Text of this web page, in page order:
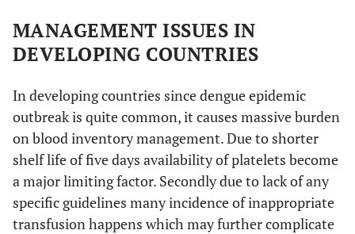
MANAGEMENT ISSUES IN
DEVELOPING COUNTRIES
In developing countries since dengue epidemic
outbreak is quite common, it causes massive burden
on blood inventory management. Due to shorter
shelf life of five days availability of platelets become
a major limiting factor. Secondly due to lack of any
specific guidelines many incidence of inappropriate
transfusion happens which may further complicate